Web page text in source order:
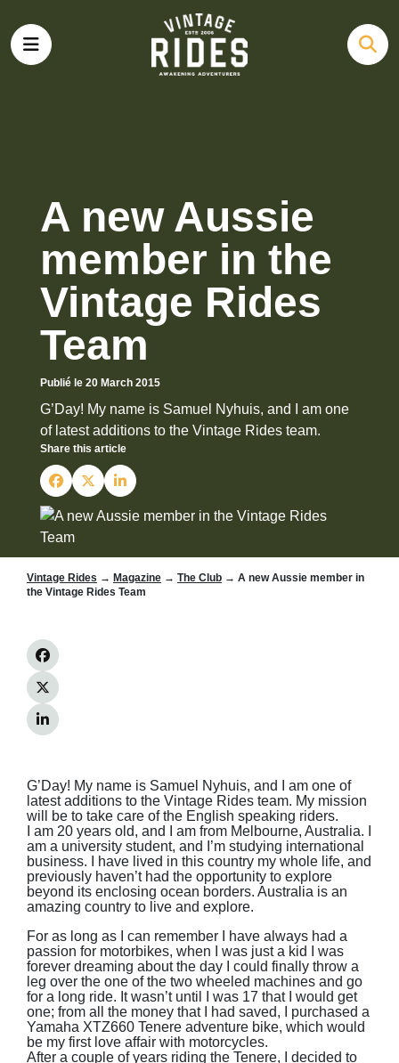
A new Aussie
member in the
Vintage Rides
Team
Publié le 20 March 2015
G’Day! My name is Samuel Nyhuis, and I am one
of latest additions to the Vintage Rides team.
Share this article
Vintage Rides → Magazine → The Club → A new Aussie member in
the Vintage Rides Team
G’Day! My name is Samuel Nyhuis, and I am one of
latest additions to the Vintage Rides team. My mission
will be to take care of the English speaking riders.
I am 20 years old, and I am from Melbourne, Australia. I
am a university student, and I’m studying international
business. I have lived in this country my whole life, and
previously haven’t had the opportunity to explore
beyond its enclosing ocean borders. Australia is an
amazing country to live and explore.
For as long as I can remember I have always had a
passion for motorbikes, when I was just a kid I was
forever dreaming about the day I could finally throw a
leg over the one of the two wheeled machines and go
for a long ride. It wasn’t until I was 17 that I would get
one; from all the money that I had saved, I purchased a
Yamaha XTZ660 Tenere adventure bike, which would
be my first love affair with motorcycles.
After a couple of years riding the Tenere, I decided to